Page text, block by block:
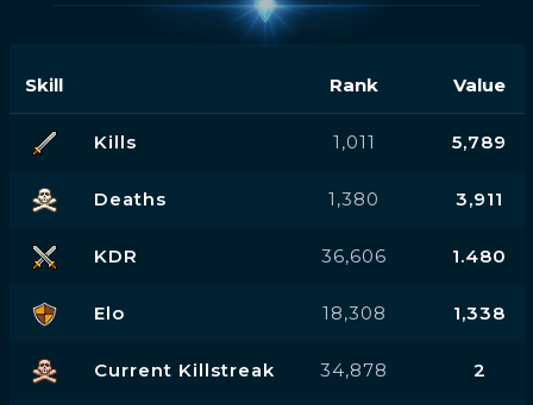
Skill Rank Value
Kills 1,011 5,789
Deaths 1,380 3,911
KDR 36,606 1.480
Elo 18,308 1,338
Current Killstreak 34,878 2